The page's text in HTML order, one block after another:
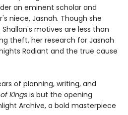
an eminent scholar and
niece, Jasnah. Though she
motives are less than
theft, her research for Jasnah
Radiant and the true cause
of planning, writing, and
Kings is but the opening
Archive, a bold masterpiece